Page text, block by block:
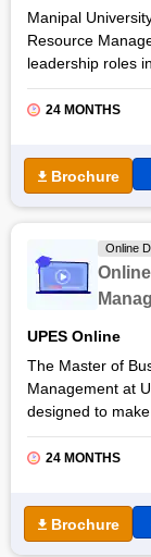
Manipal
Resource
leadership roles
Online MBA
with sound
management
Management at
more. Get more
24 MONTHS
Brochure
Online
UPES Online
The Master of
Management at
designed to
programme
development,
subjects to
industry. The
24 MONTHS
Brochure